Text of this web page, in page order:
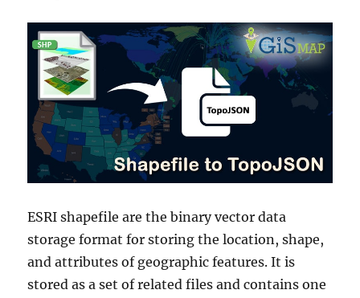
ESRI shapefile are the binary vector data
storage format for storing the location, shape,
and attributes of geographic features. It is
stored as a set of related files and contains one